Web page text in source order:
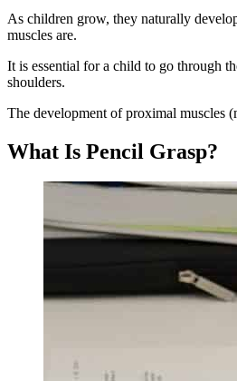
As children grow, they naturally
muscles are.
It is essential for a child to go through
shoulders.
The development of proximal muscles
What Is Pencil Grasp?